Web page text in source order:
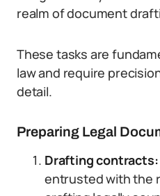
realm of document
These tasks are
law and require
detail.
Preparing Legal
Drafting contracts:
entrusted with the